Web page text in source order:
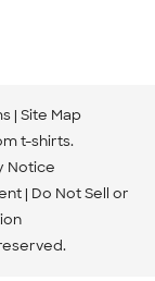
Site Map
t-shirts.
Notice
Do Not Sell or